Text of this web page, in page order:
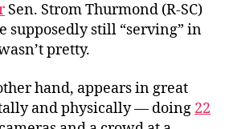
Sen. Strom Thurmond (R-SC)
supposedly still “serving” in
pretty.
hand, appears in great
and physically — doing 22